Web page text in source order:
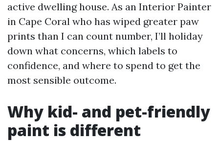
active dwelling house. As an Interior Painter
in Cape Coral who has wiped greater paw
prints than I can count number, I’ll holiday
down what concerns, which labels to
confidence, and where to spend to get the
most sensible outcome.
Why kid- and pet-friendly
paint is different